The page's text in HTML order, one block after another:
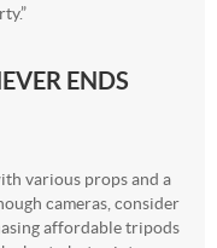
ENDS
various props and a
cameras, consider
affordable tripods